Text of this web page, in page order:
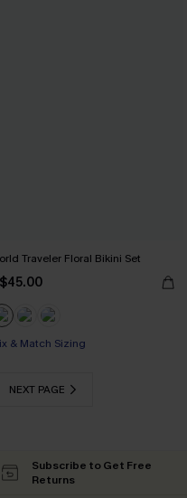
Traveler Floral Bikini Set
& Match Sizing
NEXT PAGE
Subscribe to Get Free
Returns